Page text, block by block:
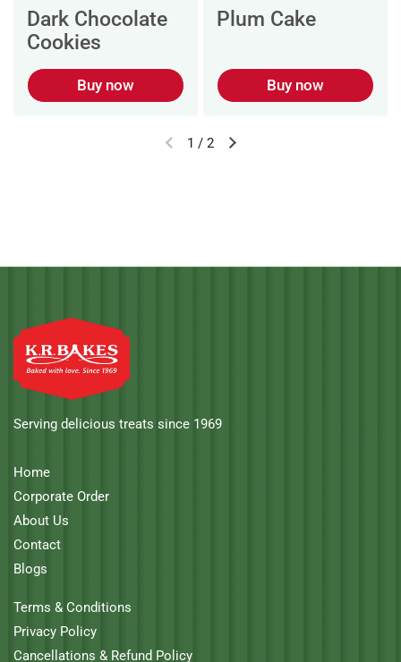
Dark Chocolate
Cookies
Buy now
Plum Cake
Buy now
1 / 2
Serving delicious treats since 1969
Home
Corporate Order
About Us
Contact
Blogs
Terms & Conditions
Privacy Policy
Cancellations & Refund Policy